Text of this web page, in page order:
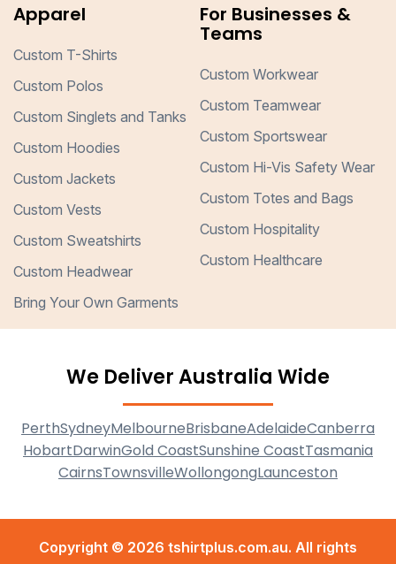
Apparel
Custom T-Shirts
Custom Polos
Custom Singlets and Tanks
Custom Hoodies
Custom Jackets
Custom Vests
Custom Sweatshirts
Custom Headwear
Bring Your Own Garments
For Businesses &
Teams
Custom Workwear
Custom Teamwear
Custom Sportswear
Custom Hi-Vis Safety Wear
Custom Totes and Bags
Custom Hospitality
Custom Healthcare
We Deliver Australia Wide
PerthSydneyMelbourneBrisbaneAdelaideCanberra
HobartDarwinGold CoastSunshine CoastTasmania
CairnsTownsvilleWollongongLaunceston
Copyright © 2026 tshirtplus.com.au. All rights